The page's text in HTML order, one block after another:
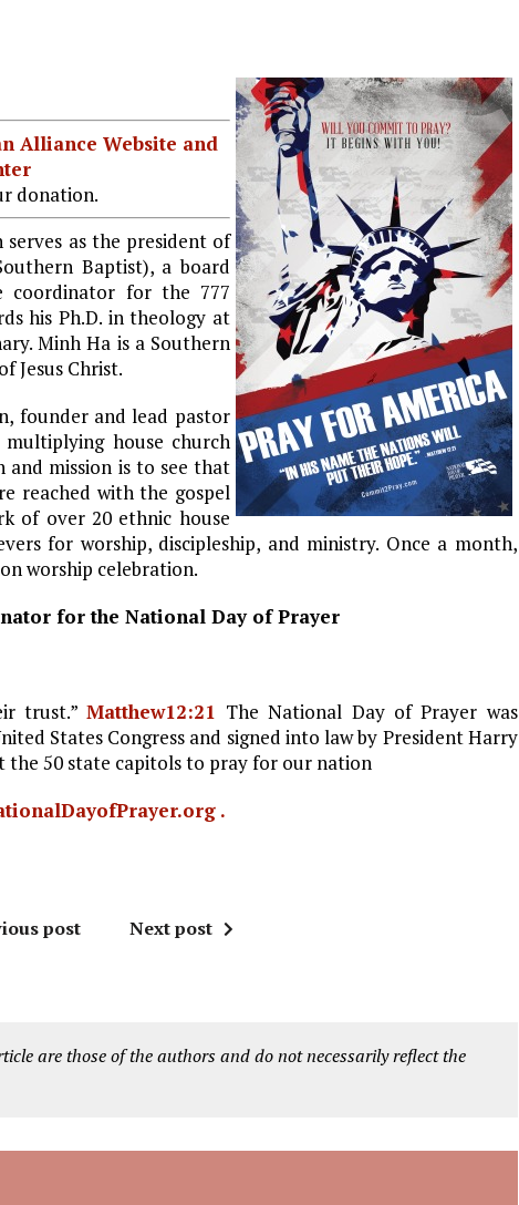
Alliance Website and
donation.
serves as the president of
Baptist), a board
coordinator for the 777
his Ph.D. in theology at
Minh Ha is a Southern
Jesus Christ.
founder and lead pastor
house church
and mission is to see that
reached with the gospel
of over 20 ethnic house
for worship, discipleship, and ministry. Once a month,
worship celebration.
for the National Day of Prayer
trust.”Matthew12:21 The National Day of Prayer was
States Congress and signed into law by President Harry
the 50 state capitols to pray for our nation
.
post Next post
are those of the authors and do not necessarily reflect the